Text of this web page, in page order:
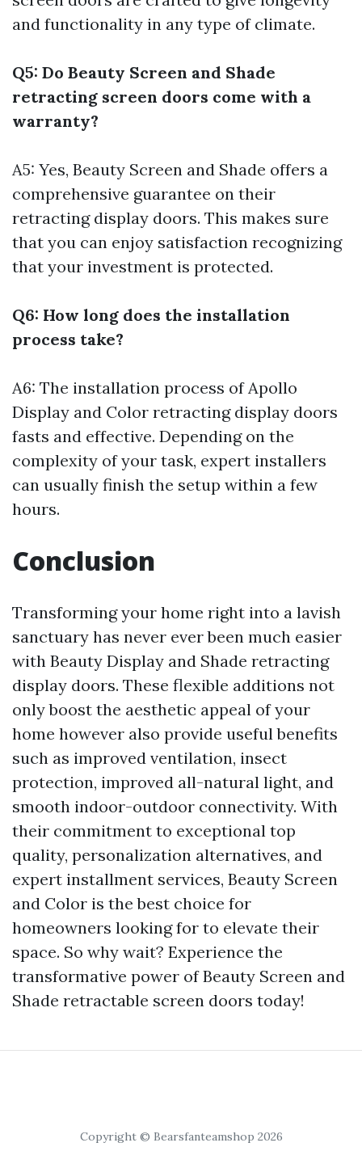
and functionality in any type of climate.
Q5: Do Beauty Screen and Shade
retracting screen doors come with a
warranty?
A5: Yes, Beauty Screen and Shade offers a
comprehensive guarantee on their
retracting display doors. This makes sure
that you can enjoy satisfaction recognizing
that your investment is protected.
Q6: How long does the installation
process take?
A6: The installation process of Apollo
Display and Color retracting display doors
fasts and effective. Depending on the
complexity of your task, expert installers
can usually finish the setup within a few
hours.
Conclusion
Transforming your home right into a lavish
sanctuary has never ever been much easier
with Beauty Display and Shade retracting
display doors. These flexible additions not
only boost the aesthetic appeal of your
home however also provide useful benefits
such as improved ventilation, insect
protection, improved all-natural light, and
smooth indoor-outdoor connectivity. With
their commitment to exceptional top
quality, personalization alternatives, and
expert installment services, Beauty Screen
and Color is the best choice for
homeowners looking for to elevate their
space. So why wait? Experience the
transformative power of Beauty Screen and
Shade retractable screen doors today!
Copyright © Bearsfanteamshop 2026